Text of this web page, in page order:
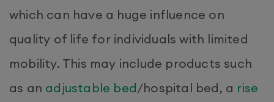
which can have a huge influence on
quality of life for individuals with limited
mobility. This may include products such
as an adjustable bed/hospital bed, a rise